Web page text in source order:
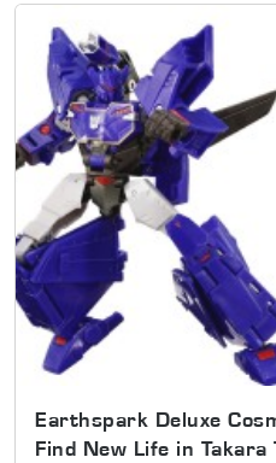
Earthspark Deluxe
Find New Life in Takara